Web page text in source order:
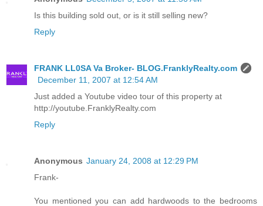
Is this building sold out, or is it still selling new?
Reply
FRANK LL0SA Va Broker- BLOG.FranklyRealty.com
December 11, 2007 at 12:54 AM
Just added a Youtube video tour of this property at
http://youtube.FranklyRealty.com
Reply
Anonymous January 24, 2008 at 12:29 PM
Frank-
You mentioned you can add hardwoods to the bedrooms